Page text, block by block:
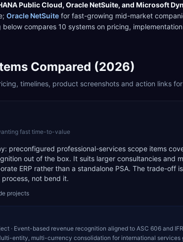
Public Cloud, Oracle NetSuite, and Microsoft
; Oracle NetSuite for fast-growing mid-market
below compares 10 systems on pricing,
Compared (2026)
timelines, product screenshots and action links
fast time-to-value
preconfigured professional-services scope items
out of the box. It suits larger consultancies and
ERP rather than a standalone PSA. The trade-off
not bend it.
projects
· Event-based revenue recognition aligned to ASC 606 and
entity, multi-currency consolidation for international services